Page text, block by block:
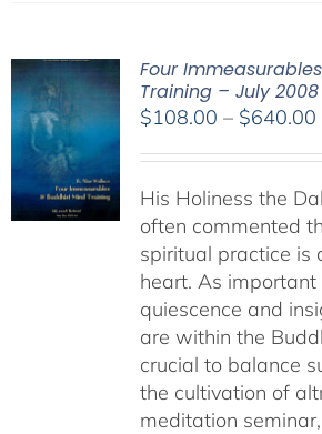
Four
Training – July
$108.00 – $640.00
His Holiness the
often commented
spiritual practice is
heart. As
quiescence and
are within the
crucial to balance
the cultivation of
meditation